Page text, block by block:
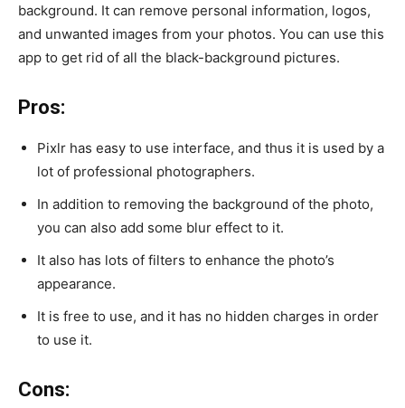
background. It can remove personal information, logos,
and unwanted images from your photos. You can use this
app to get rid of all the black-background pictures.
Pros:
Pixlr has easy to use interface, and thus it is used by a
lot of professional photographers.
In addition to removing the background of the photo,
you can also add some blur effect to it.
It also has lots of filters to enhance the photo’s
appearance.
It is free to use, and it has no hidden charges in order
to use it.
Cons: